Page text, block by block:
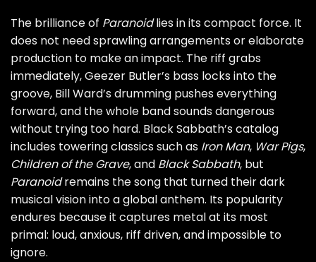
The brilliance of Paranoidlies in its compact force. It
does not need sprawling arrangements or elaborate
production to make an impact. The riff grabs
immediately, Geezer Butler’s bass locks into the
groove, Bill Ward’s drumming pushes everything
forward, and the whole band sounds dangerous
without trying too hard. Black Sabbath’s catalog
includes towering classics such as Iron Man, War Pigs,
Children of the Grave, and Black Sabbath, but
Paranoidremains the song that turned their dark
musical vision into a global anthem. Its popularity
endures because it captures metal at its most
primal: loud, anxious, riff driven, and impossible to
ignore.